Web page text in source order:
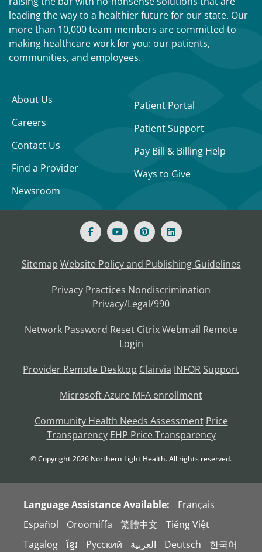
leading the way to a healthier future for our state. Our
more than 10,000 team members are committed to
making healthcare work for you: our patients,
communities, and employees.
About Us
Careers
Contact Us
Find a Provider
Newsroom
Patient Portal
Patient Support
Pay Bill & Billing Help
Ways to Give
Sitemap Website Policy and Publishing Guidelines
Privacy Practices Nondiscrimination
Privacy/Legal/990
Network Password Reset CitrixWebmail Remote
Login
Provider Remote Desktop Clairvia INFOR Support
Microsoft Azure MFA enrollment
Community Health Needs Assessment Price
Transparency EHP Price Transparency
© Copyright2026 Northern Light Health. All rights reserved.
Language Assistance Available:
Français
Español
Oroomiffa 繁體中文
Tiếng Việt
Tagalog
ខ្មែរ Русский العربية Deutsch
한국어